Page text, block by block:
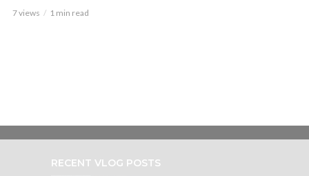
7 views 1 min read
RECENT VLOG POSTS